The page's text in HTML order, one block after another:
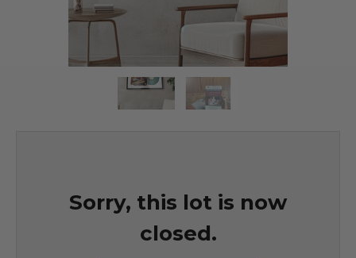
Sorry, this lot is now
closed.